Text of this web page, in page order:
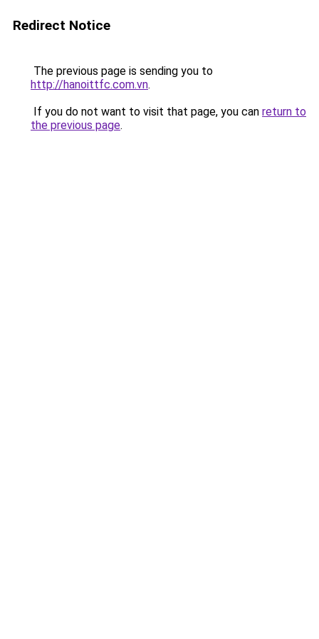
Redirect Notice
The previous page is sending you to
http://hanoittfc.com.vn.
If you do not want to visit that page, you can return to
the previous page.